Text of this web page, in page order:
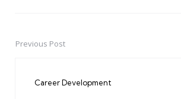
PostPrevious Post
Career Development